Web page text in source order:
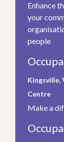
Enhance
your
people
Kingsville,
Centre
Make a